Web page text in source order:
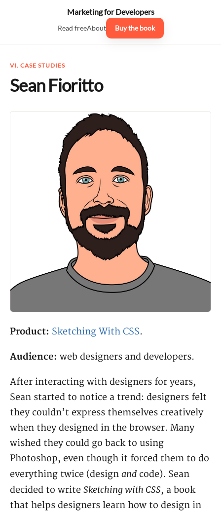
Marketing for Developers
Read freeAbout Buy the book
VI. CASE STUDIES
Sean Fioritto
Product: Sketching With CSS.
Audience: web designers and developers.
After interacting with designers for years,
Sean started to notice a trend: designers felt
they couldn’t express themselves creatively
when they designed in the browser. Many
wished they could go back to using
Photoshop, even though it forced them to do
everything twice (design and code). Sean
decided to write Sketching with CSS, a book
that helps designers learn how to design in